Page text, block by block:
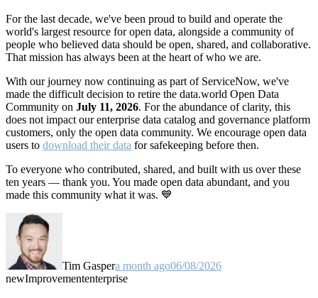
For the last decade, we've been proud to build and operate the
world's largest resource for open data, alongside a community of
people who believed data should be open, shared, and collaborative.
That mission has always been at the heart of who we are.
With our journey now continuing as part of ServiceNow, we've
made the difficult decision to retire the data.world Open Data
Community on July 11, 2026. For the abundance of clarity, this
does not impact our enterprise data catalog and governance platform
customers, only the open data community. We encourage open data
users to download their data for safekeeping before then.
To everyone who contributed, shared, and built with us over these
ten years — thank you. You made open data abundant, and you
made this community what it was. 💙
Tim Gaspera month ago06/08/2026
newImprovemententerprise